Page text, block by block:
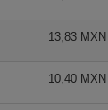
13,83 MXN
10,40 MXN